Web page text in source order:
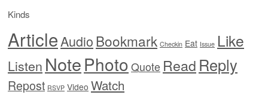
Kinds
ArticleAudioBookmark Checkin Eat Issue Like
Listen NotePhoto Quote Read Reply
Repost RSVP Video Watch